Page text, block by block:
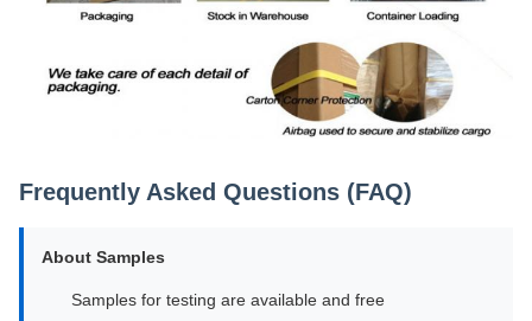
Frequently Asked Questions (FAQ)
About Samples
Samples for testing are available and free